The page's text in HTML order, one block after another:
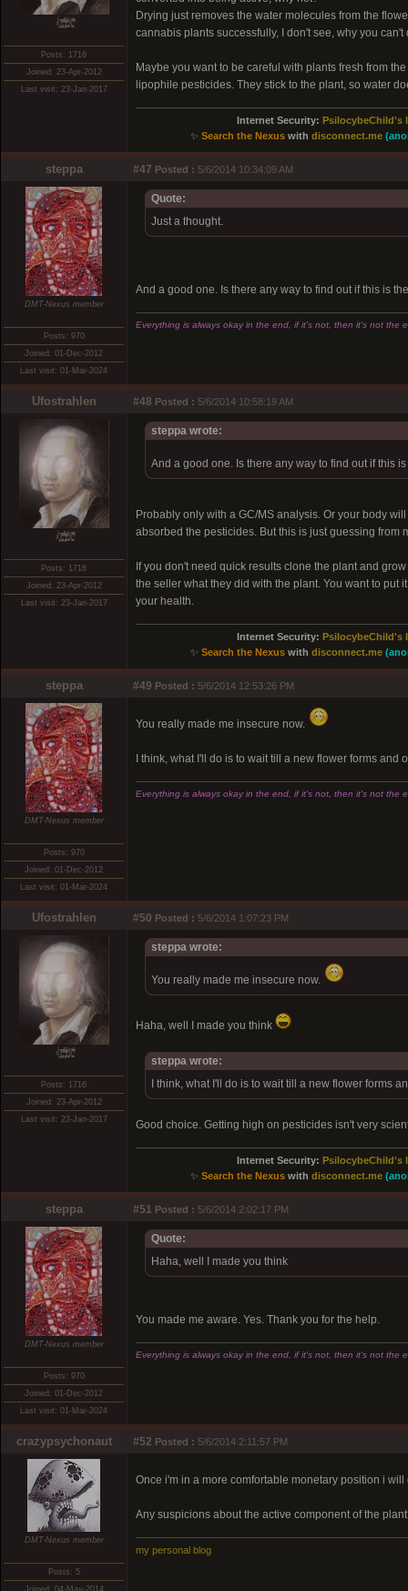
xͭ͆͝͏̮͔̜t̟̬̦̣̟͉͈̞̝ͣͫ͞,̡̼̭̘̙̜ͧ̆̀̔ͮ́ͯͯt̢̘̬͓͕̬́ͪ̽́s̢̜̠̬̘͖̠͕ͫ͗̾͋͒̃͛̚͞ͅ
Posts: 1716
Joined: 23-Apr-2012
Last visit: 23-Jan-2017
Drying just removes the water molecules from the
cannabis plants successfully, I don't see, why you
Maybe you want to be careful with plants fresh from
lipophile pesticides. They stick to the plant, so water
Internet Security: PsilocybeChild's
✨ Search the Nexuswith disconnect.me
steppa #47 Posted : 5/6/2014 10:34:09 AM
DMT-Nexus member
Posts: 970
Joined: 01-Dec-2012
Last visit: 01-Mar-2024
Quote:
Just a thought.
And a good one. Is there any way to find out if this is
Everything is always okay in the end, if it's not, then it's not the
Ufostrahlen #48 Posted : 5/6/2014 10:58:19 AM
xͭ͆͝͏̮͔̜t̟̬̦̣̟͉͈̞̝ͣͫ͞,̡̼̭̘̙̜ͧ̆̀̔ͮ́ͯͯt̢̘̬͓͕̬́ͪ̽́s̢̜̠̬̘͖̠͕ͫ͗̾͋͒̃͛̚͞ͅ
Posts: 1716
Joined: 23-Apr-2012
Last visit: 23-Jan-2017
steppa wrote:
And a good one. Is there any way to find out if this
Probably only with a GC/MS analysis. Or your body
absorbed the pesticides. But this is just guessing from
If you don't need quick results clone the plant and
the seller what they did with the plant. You want to put
your health.
Internet Security: PsilocybeChild's
✨ Search the Nexuswith disconnect.me
steppa #49 Posted : 5/6/2014 12:53:26 PM
DMT-Nexus member
Posts: 970
Joined: 01-Dec-2012
Last visit: 01-Mar-2024
You really made me insecure now.
I think, what I'll do is to wait till a new flower forms and
Everything is always okay in the end, if it's not, then it's not the
Ufostrahlen #50 Posted : 5/6/2014 1:07:23 PM
xͭ͆͝͏̮͔̜t̟̬̦̣̟͉͈̞̝ͣͫ͞,̡̼̭̘̙̜ͧ̆̀̔ͮ́ͯͯt̢̘̬͓͕̬́ͪ̽́s̢̜̠̬̘͖̠͕ͫ͗̾͋͒̃͛̚͞ͅ
Posts: 1716
Joined: 23-Apr-2012
Last visit: 23-Jan-2017
steppa wrote:
You really made me insecure now.
Haha, well I made you think
steppa wrote:
I think, what I'll do is to wait till a new flower forms
Good choice. Getting high on pesticides isn't very
Internet Security: PsilocybeChild's
✨ Search the Nexuswith disconnect.me
steppa #51 Posted : 5/6/2014 2:02:17 PM
DMT-Nexus member
Posts: 970
Joined: 01-Dec-2012
Last visit: 01-Mar-2024
Quote:
Haha, well I made you think
You made me aware. Yes. Thank you for the help.
Everything is always okay in the end, if it's not, then it's not the
crazypsychonaut #52 Posted : 5/6/2014 2:11:57 PM
DMT-Nexus member
Posts: 5
Joined: 04-May-2014
Once i'm in a more comfortable monetary position i
Any suspicions about the active component of the
my personal blog